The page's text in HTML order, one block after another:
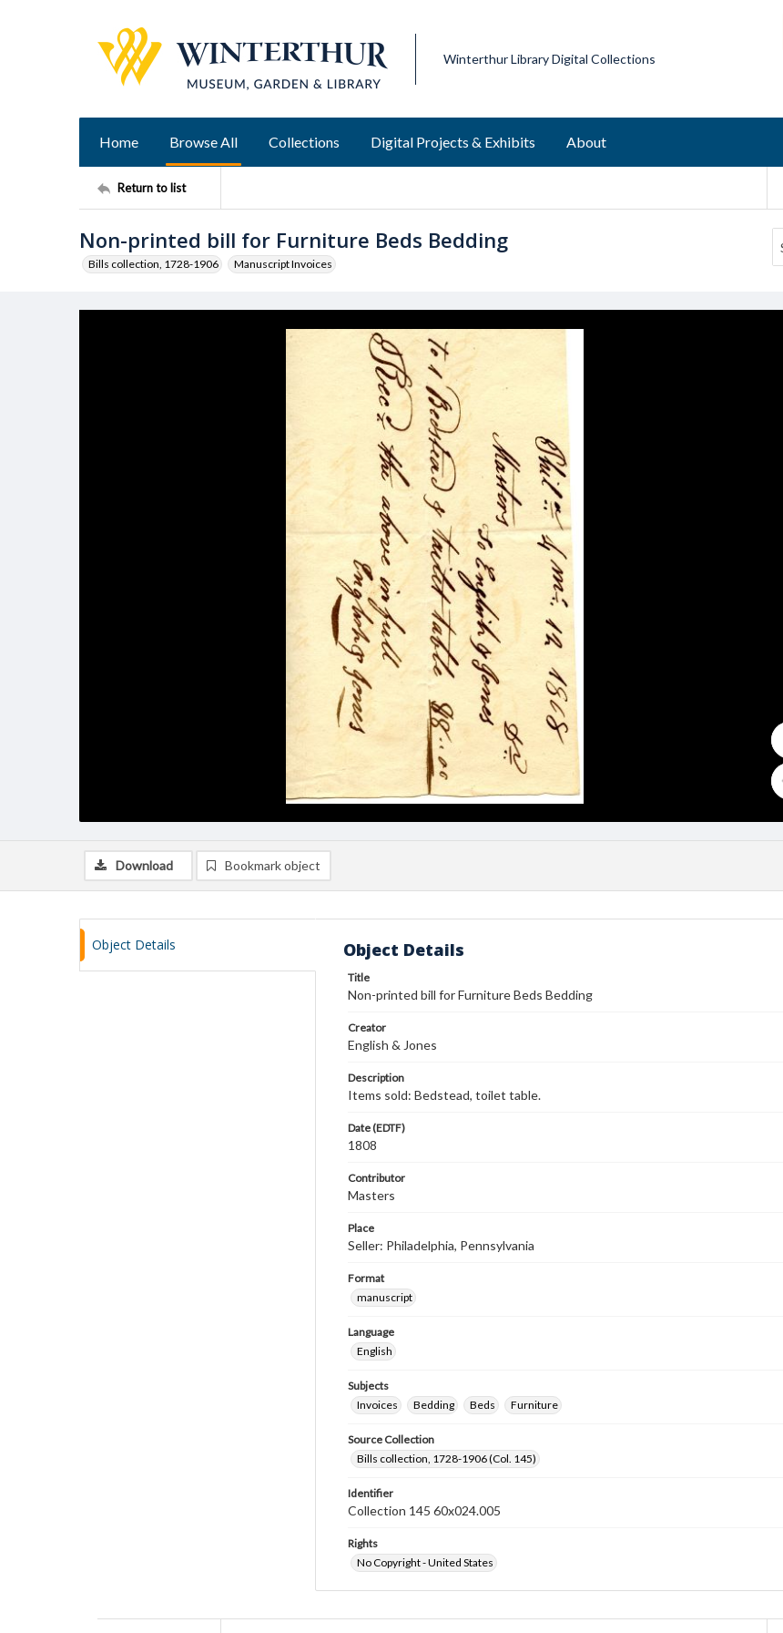
Winterthur Library Digital Collections
Home Browse All Collections Digital Projects & Exhibits About
Return to list
Non-printed bill for Furniture Beds Bedding
Bills collection, 1728-1906 Manuscript Invoices
Download Bookmark object
Object Details Object Details
Title
Non-printed bill for Furniture Beds Bedding
Creator
English & Jones
Description
Items sold: Bedstead, toilet table.
Date (EDTF)
1808
Contributor
Masters
Place
Seller: Philadelphia, Pennsylvania
Format
manuscript
Language
English
Subjects
Invoices
Bedding Beds Furniture
Source Collection
Bills collection, 1728-1906 (Col. 145)
Identifier
Collection 145 60x024.005
Rights
No Copyright - United States